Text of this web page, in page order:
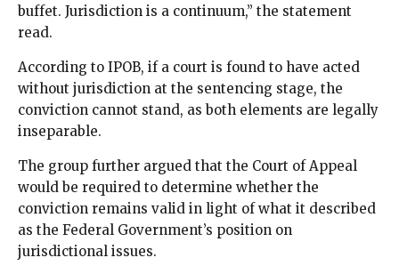
buffet. Jurisdiction is a continuum,” the statement
read.
According to IPOB, if a court is found to have acted
without jurisdiction at the sentencing stage, the
conviction cannot stand, as both elements are legally
inseparable.
The group further argued that the Court of Appeal
would be required to determine whether the
conviction remains valid in light of what it described
as the Federal Government’s position on
jurisdictional issues.